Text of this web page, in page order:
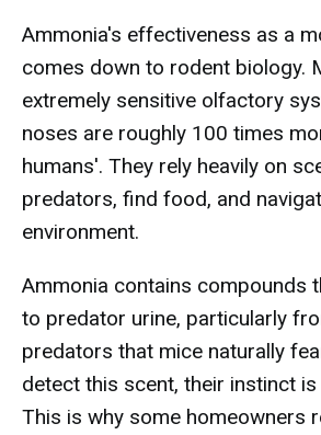
Ammonia's effectiveness as a
comes down to rodent biology.
extremely sensitive olfactory
noses are roughly 100 times
humans'. They rely heavily on
predators, find food, and
environment.
Ammonia contains compounds
to predator urine, particularly
predators that mice naturally
detect this scent, their instinct
This is why some homeowners